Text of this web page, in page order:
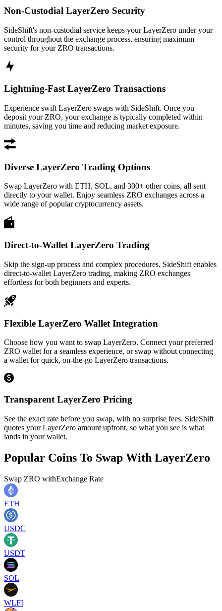
Non-Custodial LayerZero Security
SideShift's non-custodial service keeps your LayerZero under your
control throughout the exchange process, ensuring maximum
security for your ZRO transactions.
Lightning-Fast LayerZero Transactions
Experience swift LayerZero swaps with SideShift. Once you
deposit your ZRO, your exchange is typically completed within
minutes, saving you time and reducing market exposure.
Diverse LayerZero Trading Options
Swap LayerZero with ETH, SOL, and 300+ other coins, all sent
directly to your wallet. Enjoy seamless ZRO exchanges across a
wide range of popular cryptocurrency assets.
Direct-to-Wallet LayerZero Trading
Skip the sign-up process and complex procedures. SideShift enables
direct-to-wallet LayerZero trading, making ZRO exchanges
effortless for both beginners and experts.
Flexible LayerZero Wallet Integration
Choose how you want to swap LayerZero. Connect your preferred
ZRO wallet for a seamless experience, or swap without connecting
a wallet for quick, on-the-go LayerZero transactions.
Transparent LayerZero Pricing
See the exact rate before you swap, with no surprise fees. SideShift
quotes your LayerZero amount upfront, so what you see is what
lands in your wallet.
Popular Coins To Swap With LayerZero
Swap ZRO withExchange Rate
ETH
USDC
USDT
SOL
WLFI